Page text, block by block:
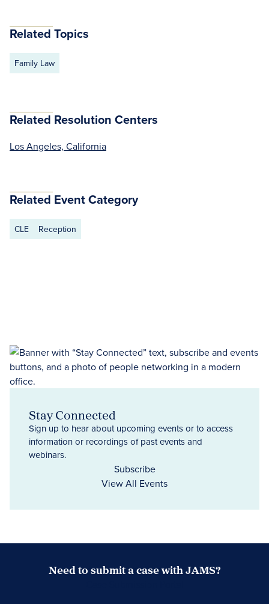
Related Topics
Family Law
Related Resolution Centers
Los Angeles, California
Related Event Category
CLE Reception
Stay Connected
Sign up to hear about upcoming events or to access
information or recordings of past events and
webinars.
Subscribe
View All Events
Need to submit a case with JAMS?